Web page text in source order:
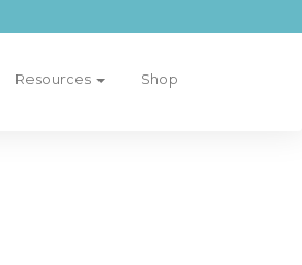
Resources Shop